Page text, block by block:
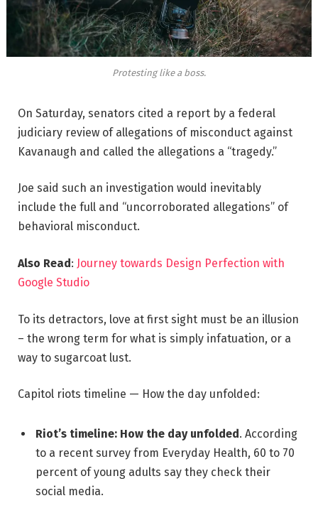
Protesting like a boss.
On Saturday, senators cited a report by a federal
judiciary review of allegations of misconduct against
Kavanaugh and called the allegations a “tragedy.”
Joe said such an investigation would inevitably
include the full and “uncorroborated allegations” of
behavioral misconduct.
Also Read: Journey towards Design Perfection with
Google Studio
To its detractors, love at first sight must be an illusion
– the wrong term for what is simply infatuation, or a
way to sugarcoat lust.
Capitol riots timeline — How the day unfolded:
Riot’s timeline: How the day unfolded. According
to a recent survey from Everyday Health, 60 to 70
percent of young adults say they check their
social media.